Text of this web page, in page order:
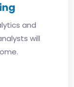
and
will